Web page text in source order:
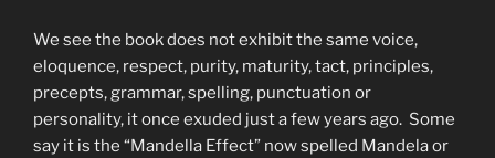
We see the book does not exhibit the same voice,
eloquence, respect, purity, maturity, tact, principles,
precepts, grammar, spelling, punctuation or
personality, it once exuded just a few years ago. Some
say it is the “Mandella Effect” now spelled Mandela or